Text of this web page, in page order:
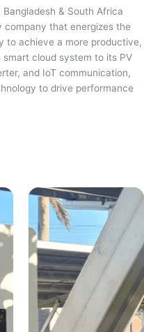
& South Africa
company that energizes the
to achieve a more productive,
cloud system to its PV
and IoT communication,
to drive performance